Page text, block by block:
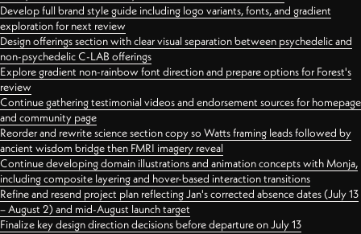
Develop full brand style guide including logo variants, fonts, and gradient
exploration for next review
Design offerings section with clear visual separation between psychedelic and
non-psychedelic C-LAB offerings
Explore gradient non-rainbow font direction and prepare options for Forest's
review
Continue gathering testimonial videos and endorsement sources for homepage
and community page
Reorder and rewrite science section copy so Watts framing leads followed by
ancient wisdom bridge then FMRI imagery reveal
Continue developing domain illustrations and animation concepts with Monja,
including composite layering and hover-based interaction transitions
Refine and resend project plan reflecting Jan's corrected absence dates (July 13
– August 2) and mid-August launch target
Finalize key design direction decisions before departure on July 13